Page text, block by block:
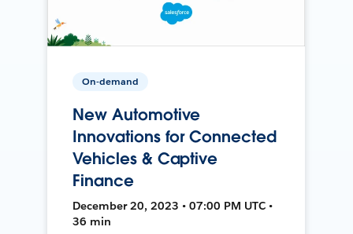
On-demand
New Automotive
Innovations for Connected
Vehicles & Captive
Finance
December 20, 2023 • 07:00 PM UTC •
36 min